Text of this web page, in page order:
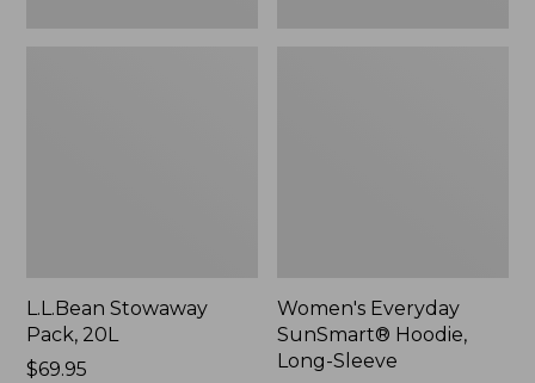
L.L.Bean Stowaway
Pack, 20L
Price:
$69.95
Women's Everyday
SunSmart® Hoodie,
Long-Sleeve